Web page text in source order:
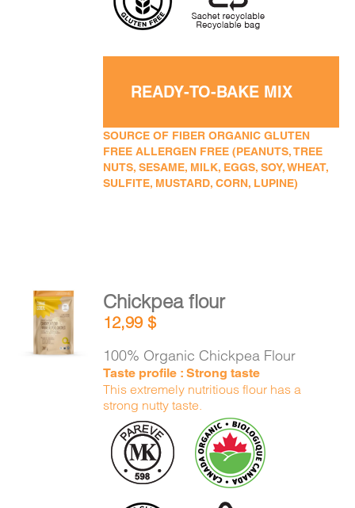
READY-TO-BAKE MIX
SOURCE OF FIBER ORGANIC GLUTEN
FREE ALLERGEN FREE (PEANUTS, TREE
NUTS, SESAME, MILK, EGGS, SOY, WHEAT,
SULFITE, MUSTARD, CORN, LUPINE)
ADD TO
CART
DETAILS
Chickpea flour
12,99$
100% Organic Chickpea Flour
Taste profile : Strong taste
This extremely nutritious flour has a
strong nutty taste.